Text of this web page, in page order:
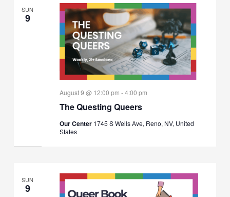
SUN
9
The Questing Queers
August 9 @ 12:00 pm -4:00 pm
Our Center 1745 S Wells Ave, Reno, NV, United
States
SUN
9